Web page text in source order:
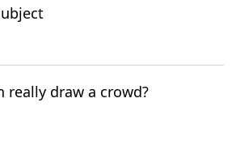
really draw a crowd?